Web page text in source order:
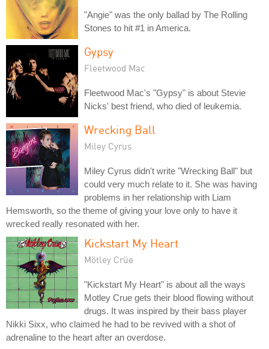
"Angie" was the only ballad by The Rolling
Stones to hit #1 in America.
Gypsy
Fleetwood Mac
Fleetwood Mac's "Gypsy" is about Stevie
Nicks' best friend, who died of leukemia.
Wrecking Ball
Miley Cyrus
Miley Cyrus didn't write "Wrecking Ball" but
could very much relate to it. She was having
problems in her relationship with Liam
Hemsworth, so the theme of giving your love only to have it
wrecked really resonated with her.
Kickstart My Heart
Mötley Crüe
"Kickstart My Heart" is about all the ways
Motley Crue gets their blood flowing without
drugs. It was inspired by their bass player
Nikki Sixx, who claimed he had to be revived with a shot of
adrenaline to the heart after an overdose.